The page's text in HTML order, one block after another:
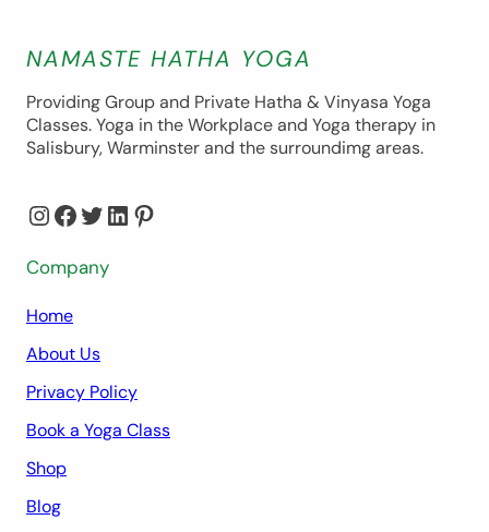
NAMASTE HATHA YOGA
Providing Group and Private Hatha & Vinyasa Yoga
Classes. Yoga in the Workplace and Yoga therapy in
Salisbury, Warminster and the surroundimg areas.
InstagramFacebook Twitter LinkedIn Pinterest
Company
Home
About Us
Privacy Policy
Book a Yoga Class
Shop
Blog